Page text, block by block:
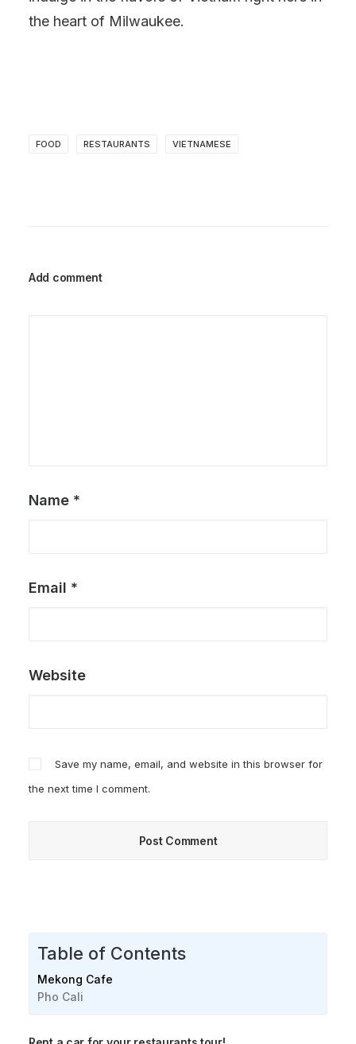
the heart of Milwaukee.
FOOD RESTAURANTS VIETNAMESE
Add comment
Name *
Email *
Website
Save my name, email, and website in this browser for
the next time I comment.
Table of Contents
Mekong Cafe
Pho Cali